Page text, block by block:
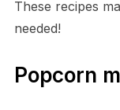
These recipes
needed!
Popcorn